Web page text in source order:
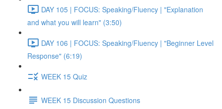
DAY 105 | FOCUS: Speaking/Fluency | "Explanation
and what you will learn" (3:50)
DAY 106 | FOCUS: Speaking/Fluency | "Beginner Level
Response" (6:19)
WEEK 15 Quiz
WEEK 15 Discussion Questions